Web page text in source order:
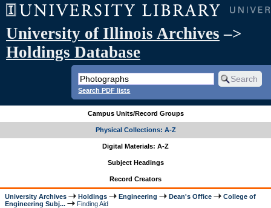
University of Illinois Archives –>
Holdings Database
Search PDF lists
Campus Units/Record Groups
Physical Collections: A-Z
Digital Materials: A-Z
Subject Headings
Record Creators
University Archives Holdings Engineering Dean's Office
College of
Engineering Subj...
Finding Aid